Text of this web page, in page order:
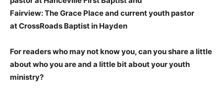
Fairview: The Grace Place and current youth pastor
at CrossRoads Baptist in Hayden
For readers who may not know you, can you share a little
about who you are and a little bit about your youth
ministry?